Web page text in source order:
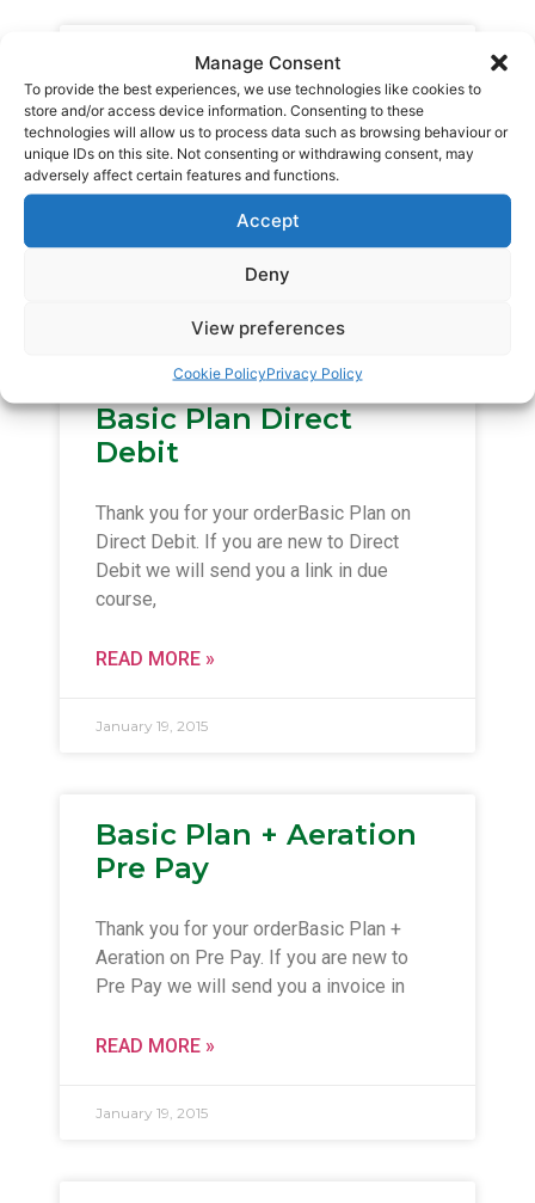
Manage Consent
To provide the best experiences, we use technologies like cookies to
store and/or access device information. Consenting to these
technologies will allow us to process data such as browsing behaviour or
unique IDs on this site. Not consenting or withdrawing consent, may
adversely affect certain features and functions.
Accept
Deny
View preferences
Cookie PolicyPrivacy Policy
Basic Plan Auto Pay
Thank you for your orderBasic Plan on
Auto Pay. If you are new to Auto Pay we
will send you a link in due course,
READ MORE »
Basic Plan Direct
Debit
Thank you for your orderBasic Plan on
Direct Debit. If you are new to Direct
Debit we will send you a link in due
course,
READ MORE »
January 19, 2015
Basic Plan + Aeration
Pre Pay
Thank you for your orderBasic Plan +
Aeration on Pre Pay. If you are new to
Pre Pay we will send you a invoice in
READ MORE »
January 19, 2015